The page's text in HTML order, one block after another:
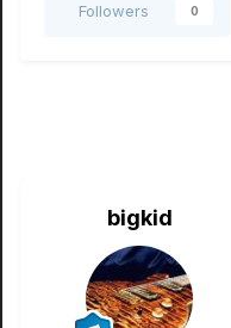
Followers 0
bigkid